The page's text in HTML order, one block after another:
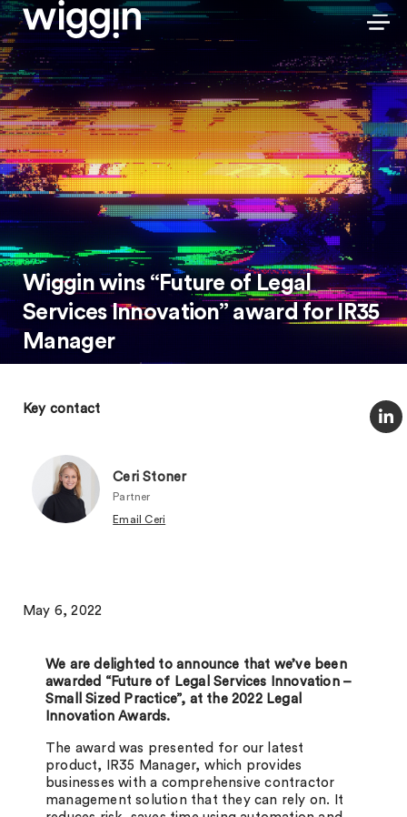
Wiggin wins “Future of Legal
Services Innovation” award for IR35
Manager
Key contact
Ceri Stoner
Partner
Email Ceri
May 6, 2022
We are delighted to announce that we’ve been
awarded “Future of Legal Services Innovation –
Small Sized Practice”, at the 2022 Legal
Innovation Awards.
The award was presented for our latest
product, IR35 Manager, which provides
businesses with a comprehensive contractor
management solution that they can rely on. It